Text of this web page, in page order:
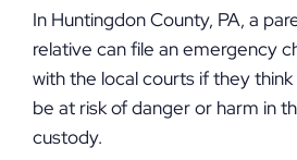
In Huntingdon County, PA, a
relative can file an emergency
with the local courts if they
be at risk of danger or harm in
custody.